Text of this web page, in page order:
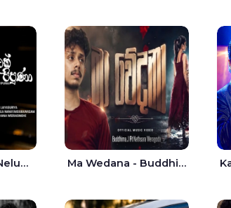
Malak Pipuna - Nelum Jayasuriya Ma Wedana - Buddhima.J